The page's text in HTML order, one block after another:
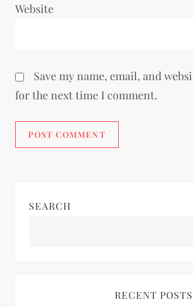
Website
Save my name, email, and
for the next time I comment.
SEARCH
RECENT POSTS